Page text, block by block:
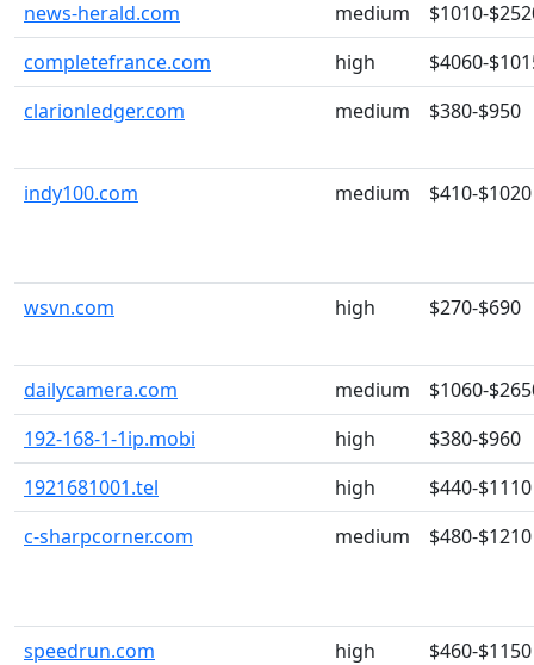
news-herald.com medium
$1010-
completefrance.com
high
$4060-
clarionledger.com
medium $380-$950
indy100.com medium $410-$1020
wsvn.com high $270-$690
dailycamera.com medium
$1060-
192-168-1-1ip.mobi
high
$380-$960
1921681001.tel
high
$440-$1110
c-sharpcorner.com
medium $480-$1210
speedrun.com high
$460-$1150